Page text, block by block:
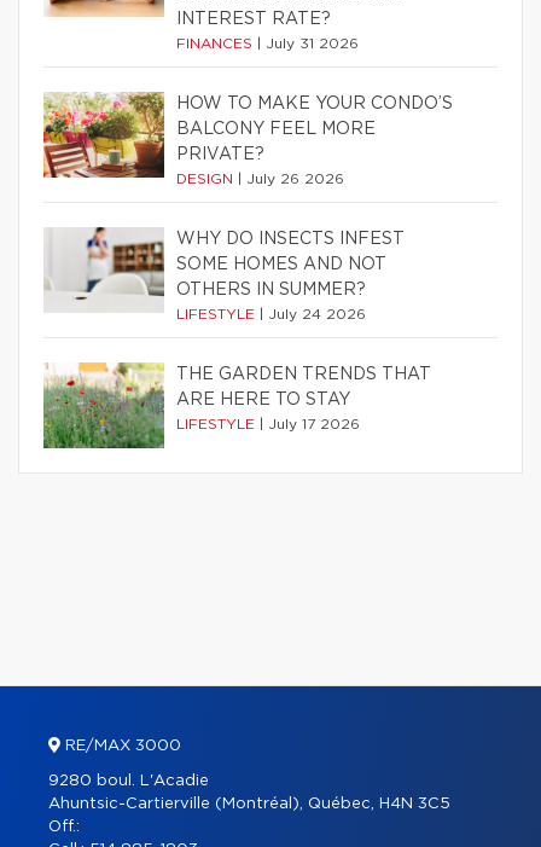
INTEREST RATE?
FINANCES July 31 2026
HOW TO MAKE YOUR CONDO’S
BALCONY FEEL MORE
PRIVATE?
DESIGN July 26 2026
WHY DO INSECTS INFEST
SOME HOMES AND NOT
OTHERS IN SUMMER?
LIFESTYLE July 24 2026
THE GARDEN TRENDS THAT
ARE HERE TO STAY
LIFESTYLE July 17 2026
RE/MAX 3000
9280 boul. L'Acadie
Ahuntsic-Cartierville (Montréal), Québec, H4N 3C5
Off.: